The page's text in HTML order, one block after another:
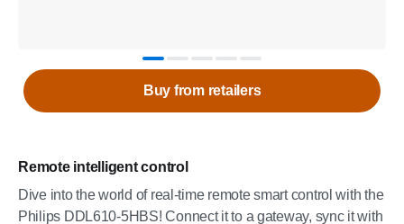
Remote intelligent control
Dive into the world of real-time remote smart control with the
Philips DDL610-5HBS! Connect it to a gateway, sync it with
Buy from retailers